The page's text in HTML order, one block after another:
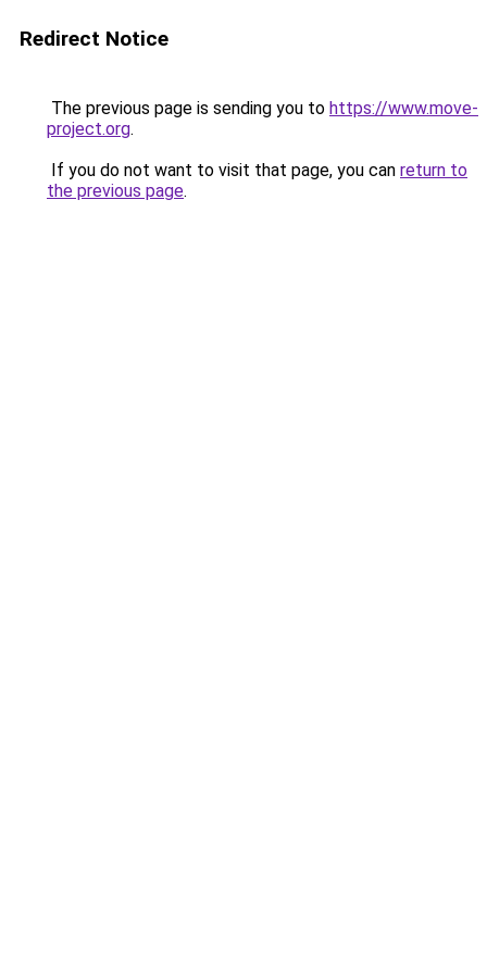
Redirect Notice
The previous page is sending you to https://www.move-
project.org.
If you do not want to visit that page, you can return to
the previous page.